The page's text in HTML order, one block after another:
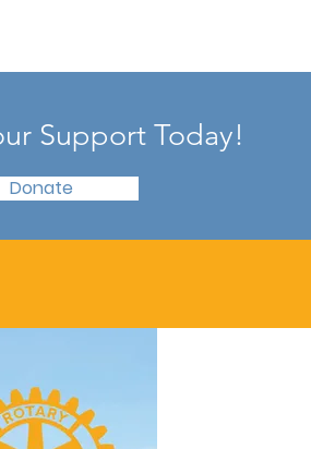
Support Today!
Donate